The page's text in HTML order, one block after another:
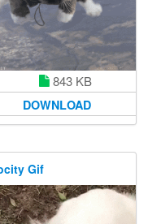
843 KB
DOWNLOAD
Gif